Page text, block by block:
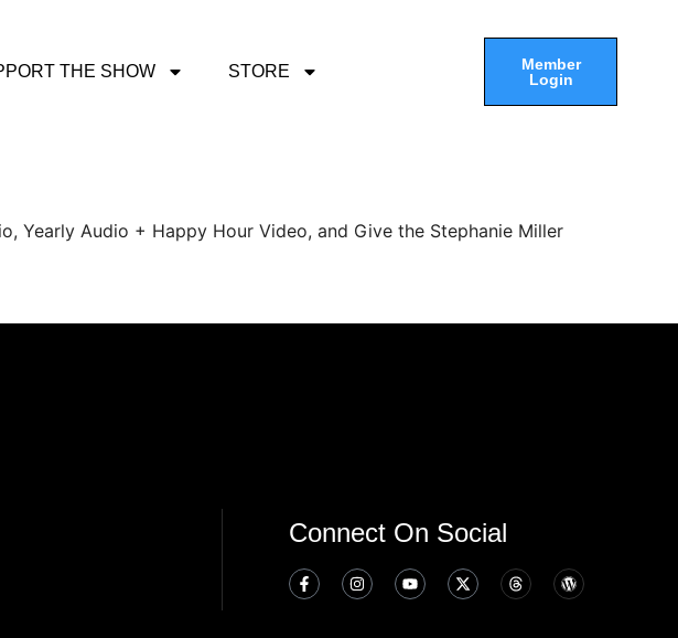
THE SHOW STORE
Member
Login
Yearly Audio + Happy Hour Video, and Give the Stephanie Miller
Connect On Social